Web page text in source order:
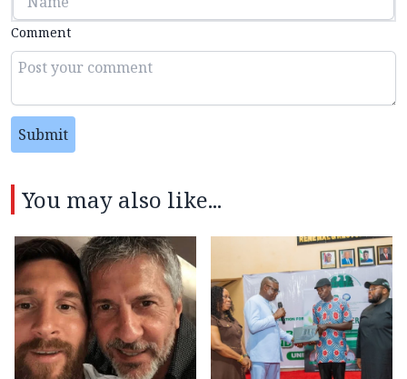
Comment
Submit
You may also like...